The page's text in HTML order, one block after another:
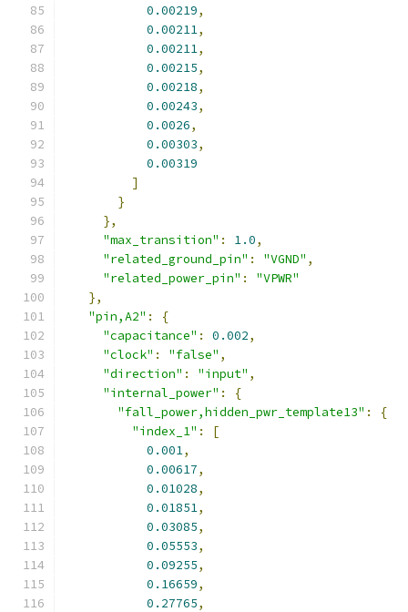
0.00219,
0.00211,
0.00211,
0.00215,
0.00218,
0.00243,
0.0026,
0.00303,
0.00319
]
}
},
"max_transition" : 1.0,
"related_ground_pin" : "VGND" ,
"related_power_pin" :
"VPWR"
},
"pin,A2" :
{
"capacitance" : 0.002,
"clock" : "false" ,
"direction" : "input" ,
"internal_power" :
{
"fall_power,hidden_pwr_template13" :
{
"index_1" :
[
0.001,
0.00617,
0.01028,
0.01851,
0.03085,
0.05553,
0.09255,
0.16659,
0.27765,